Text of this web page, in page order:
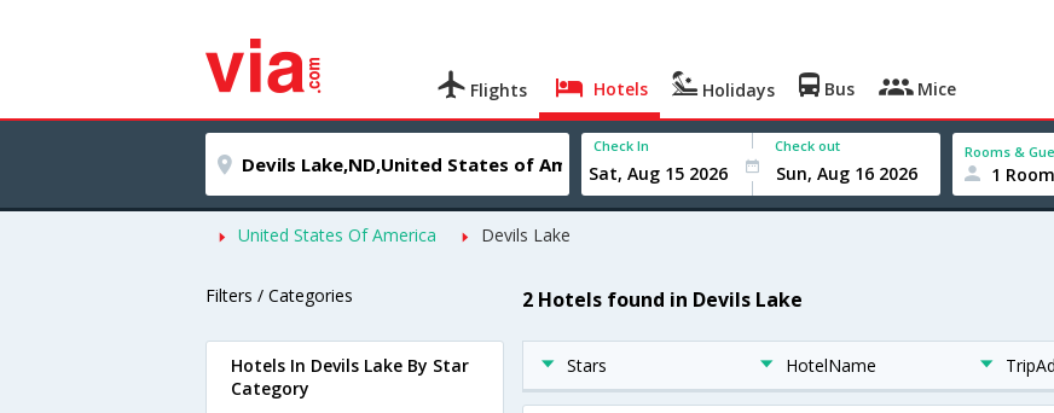
Flights Hotels Holidays Bus Mice
Check In Check out Rooms &
1
United States Of America Devils Lake
Filters / Categories 2 Hotels found in Devils Lake
Stars HotelName
Hotels In Devils Lake By Star
Category